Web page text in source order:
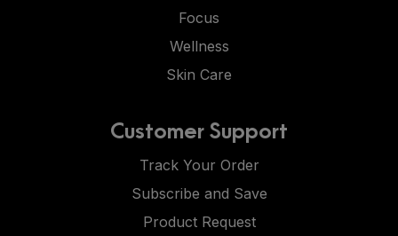
Focus
Wellness
Skin Care
Customer Support
Track Your Order
Subscribe and Save
Product Request